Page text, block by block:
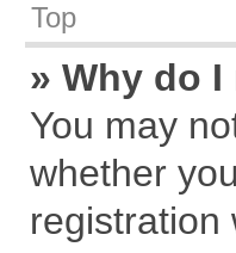
Top
» Why do
You may
whether
registration